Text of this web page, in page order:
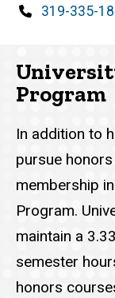
Phone
319-335-
Program
In addition to
pursue
membership
Program.
maintain a
semester
honors